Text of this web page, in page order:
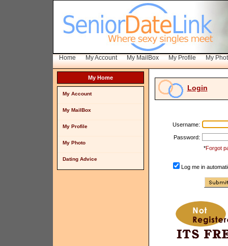
Home My Account My MailBox My Profile My
My Home
My Account
My MailBox
My Profile
My Photo
Dating Advice
Login
Username:
Password:
*Forgot
Log me in